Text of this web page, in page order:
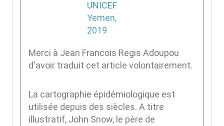
Merci à Jean Francois Regis Adoupou
d'avoir traduit cet article volontairement.
La cartographie épidémiologique est
utilisée depuis des siècles. A titre
illustratif, John Snow, le père de